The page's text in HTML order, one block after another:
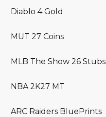
Diablo 4 Gold
MUT 27 Coins
MLB The Show 26 Stubs
NBA 2K27 MT
ARC Raiders BluePrints